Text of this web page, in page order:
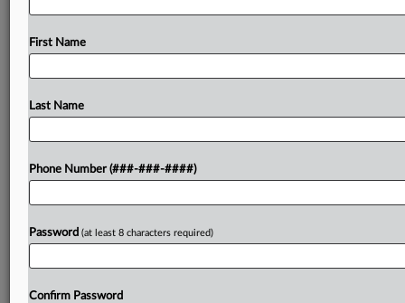
a multistate partnership should apportion to the
state 2.4% of his gain, which represents the
percentage of the business that took place...
Try a seven day FREE Trial
Already a subscriber?Click here to login
First Name
Last Name
Phone Number (###-###-####)
Password (at least 8 characters required)
Confirm Password